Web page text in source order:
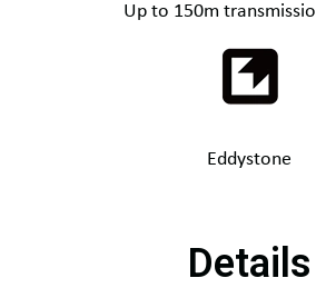
Up to 150m
Eddystone
Details